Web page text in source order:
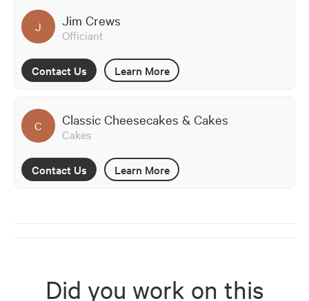
J Jim Crews
Officiant
Contact Us Learn More
C Classic Cheesecakes & Cakes
Cakes
Contact Us Learn More
Did you work on this